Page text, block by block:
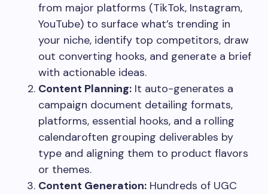
from major platforms (TikTok, Instagram,
YouTube) to surface what’s trending in
your niche, identify top competitors, draw
out converting hooks, and generate a brief
with actionable ideas.
Content Planning: It auto-generates a
campaign document detailing formats,
platforms, essential hooks, and a rolling
calendaroften grouping deliverables by
type and aligning them to product flavors
or themes.
Content Generation: Hundreds of UGC